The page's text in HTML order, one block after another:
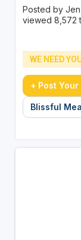
Posted by
viewed 8,572
WE NEED
+ Post
Blissful